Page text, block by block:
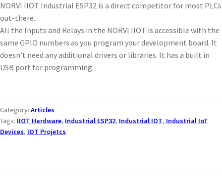
NORVI IIOT Industrial ESP32 is a direct competitor for most PLCs
out-there.
All the Inputs and Relays in the NORVI IIOT is accessible with the
same GPIO numbers as you program your development board. It
doesn’t need any additional drivers or libraries. It has a built in
USB port for programming.
Category: Articles
Tags: IIOT Hardware, Industrial ESP32, Industrial IOT, Industrial IoT
Devices, IOT Projetcs